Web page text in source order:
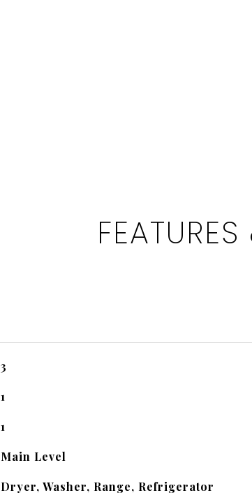
3
1
1
Main Level
Dryer, Washer, Range, Refrigerator